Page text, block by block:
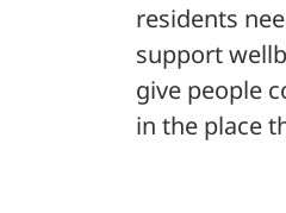
residents
support
give people
in the place